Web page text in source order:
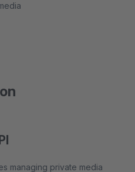
managing private media